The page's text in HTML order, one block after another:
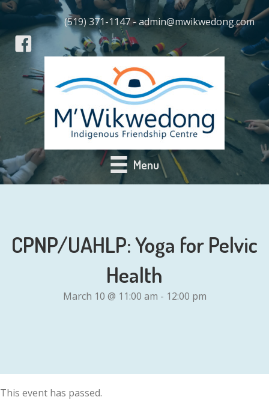
(519) 371-1147 - admin@mwikwedong.com
Menu
CPNP/UAHLP: Yoga for Pelvic
Health
March 10 @ 11:00 am - 12:00 pm
This event has passed.